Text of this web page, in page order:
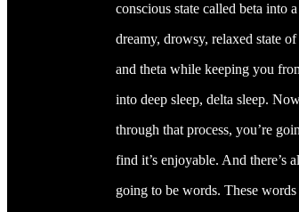
conscious state called beta into a
dreamy, drowsy, relaxed state of
and theta while keeping you
into deep sleep, delta sleep.
through that process, you’re
find it’s enjoyable. And there’s
going to be words. These words